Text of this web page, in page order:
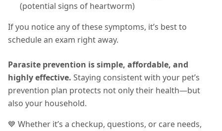
(potential signs of heartworm)
If you notice any of these symptoms, it’s best to
schedule an exam right away.
Parasite prevention is simple, affordable, and
highly effective. Staying consistent with your pet’s
prevention plan protects not only their health—but
also your household.
💙 Whether it’s a checkup, questions, or care needs,